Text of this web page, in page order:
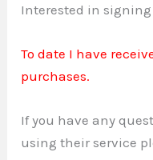
Interested in
To date I have
purchases.
If you have any
using their service